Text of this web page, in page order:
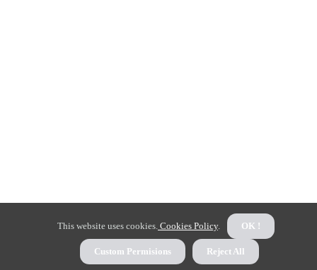
This website uses cookies. Cookies Policy. OK !
Custom Permisions Reject All